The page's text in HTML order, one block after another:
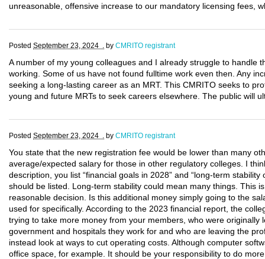
unreasonable, offensive increase to our mandatory licensing fees,
Posted September 23, 2024 . by CMRITO registrant
A number of my young colleagues and I already struggle to handle
working. Some of us have not found fulltime work even then. Any
seeking a long-lasting career as an MRT. This CMRITO seeks to
young and future MRTs to seek careers elsewhere. The public will
Posted September 23, 2024 . by CMRITO registrant
You state that the new registration fee would be lower than many
average/expected salary for those in other regulatory colleges. I
description, you list “financial goals in 2028” and “long-term
should be listed. Long-term stability could mean many things. This
reasonable decision. Is this additional money simply going to the
used for specifically. According to the 2023 financial report, the
trying to take more money from your members, who were
government and hospitals they work for and who are leaving the
instead look at ways to cut operating costs. Although computer
office space, for example. It should be your responsibility to do